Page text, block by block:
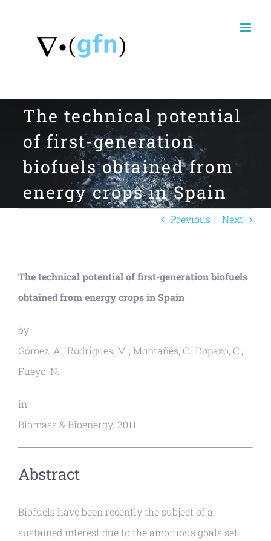
The technical potential
of first-generation
biofuels obtained from
energy crops in Spain
Previous Next
The technical potential of first-generation biofuels
obtained from energy crops in Spain
by
Gómez, A.; Rodrigues, M.; Montañés, C.; Dopazo, C.;
Fueyo, N.
in
Biomass & Bioenergy. 2011
Abstract
Biofuels have been recently the subject of a
sustained interest due to the ambitious goals set